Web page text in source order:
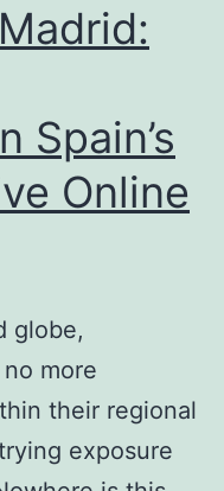
Spain’s
Online
globe,
more
their regional
exposure